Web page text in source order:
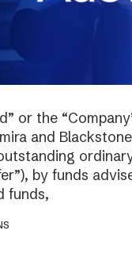
or the
and
by funds
funds,